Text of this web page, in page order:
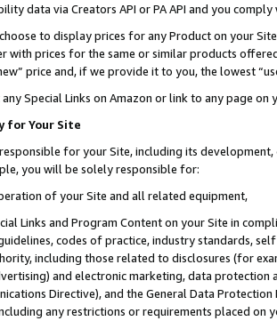
data via Creators API or PA API and you
to display prices for any Product on your
with prices for the same or similar products
price and, if we provide it to you, the lowest
Special Links on Amazon or link to any page
for Your Site
for your Site, including its
you will be solely responsible for:
of your Site and all related equipment,
Links and Program Content on your Site in
codes of practice, industry standards,
including those related to disclosures (for
and electronic marketing, data
Directive), and the General Data
any restrictions or requirements placed on